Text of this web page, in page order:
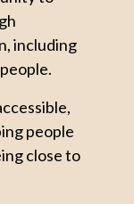
including
people
close to